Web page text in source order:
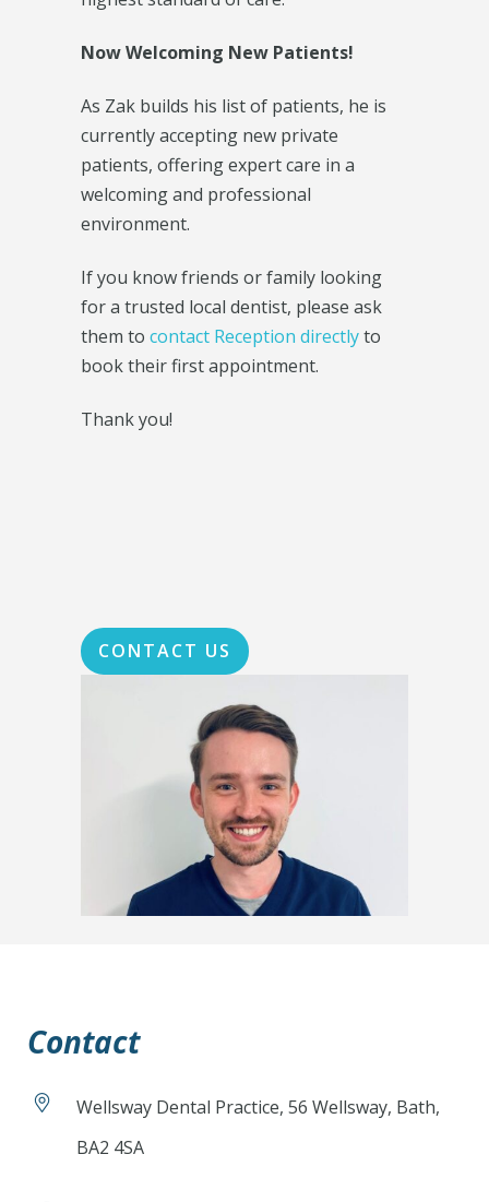
Now Welcoming New Patients!
As Zak builds his list of patients, he is
currently accepting new private
patients, offering expert care in a
welcoming and professional
environment.
If you know friends or family looking
for a trusted local dentist, please ask
them to contact Reception directlyto
book their first appointment.
Thank you!
CONTACT US
Contact
Wellsway Dental Practice, 56 Wellsway, Bath,
BA2 4SA